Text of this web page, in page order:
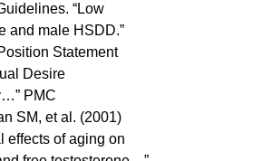
“Low
and male HSDD.”
Statement
Desire
PMC
SM, et al. (2001)
effects of aging on